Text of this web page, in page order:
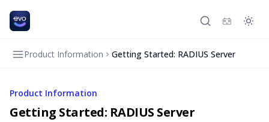
Product Information Getting Started: RADIUS Server
Product Information
Getting Started: RADIUS Server